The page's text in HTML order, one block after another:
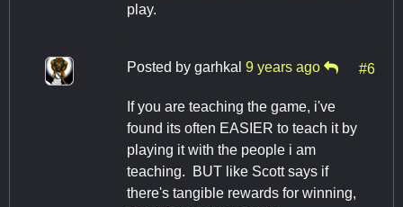
play.
Posted by garhkal 9 years ago #6
If you are teaching the game, i've
found its often EASIER to teach it by
playing it with the people i am
teaching. BUT like Scott says if
there's tangible rewards for winning,